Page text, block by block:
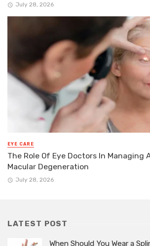
July 28, 2026
EYE CARE
The Role Of Eye Doctors In Managing
Macular Degeneration
July 28, 2026
LATEST POST
When Should You Wear a